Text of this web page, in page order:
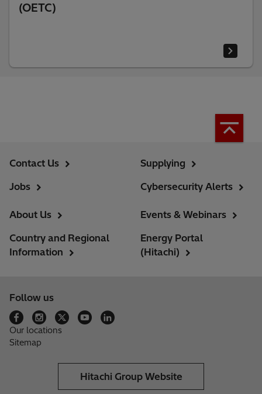
(OETC)
Contact Us
Jobs
Supplying
Cybersecurity Alerts
About Us
Country and Regional
Information
Events & Webinars
Energy Portal
(Hitachi)
Follow us
Our locations
Sitemap
Hitachi Group Website